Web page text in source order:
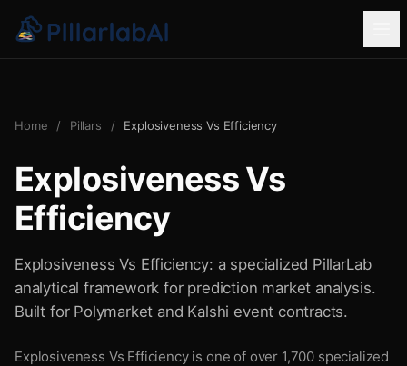
Home / Pillars / Explosiveness Vs Efficiency
Explosiveness Vs
Efficiency
Explosiveness Vs Efficiency: a specialized PillarLab
analytical framework for prediction market analysis.
Built for Polymarket and Kalshi event contracts.
Explosiveness Vs Efficiency is one of over 1,700 specialized